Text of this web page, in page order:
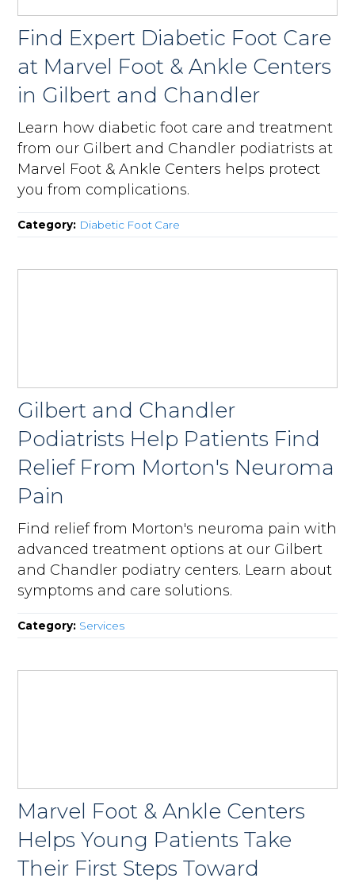
Find Expert Diabetic Foot Care
at Marvel Foot & Ankle Centers
in Gilbert and Chandler
Learn how diabetic foot care and treatment
from our Gilbert and Chandler podiatrists at
Marvel Foot & Ankle Centers helps protect
you from complications.
Category: Diabetic Foot Care
Gilbert and Chandler
Podiatrists Help Patients Find
Relief From Morton's Neuroma
Pain
Find relief from Morton's neuroma pain with
advanced treatment options at our Gilbert
and Chandler podiatry centers. Learn about
symptoms and care solutions.
Category: Services
Marvel Foot & Ankle Centers
Helps Young Patients Take
Their First Steps Toward